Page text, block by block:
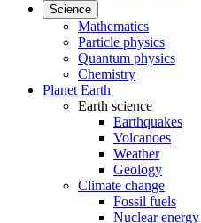
Science
Mathematics
Particle physics
Quantum physics
Chemistry
Planet Earth
Earth science
Earthquakes
Volcanoes
Weather
Geology
Climate change
Fossil fuels
Nuclear energy